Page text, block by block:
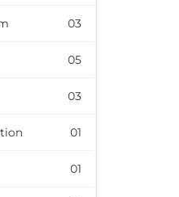
03
05
03
01
01